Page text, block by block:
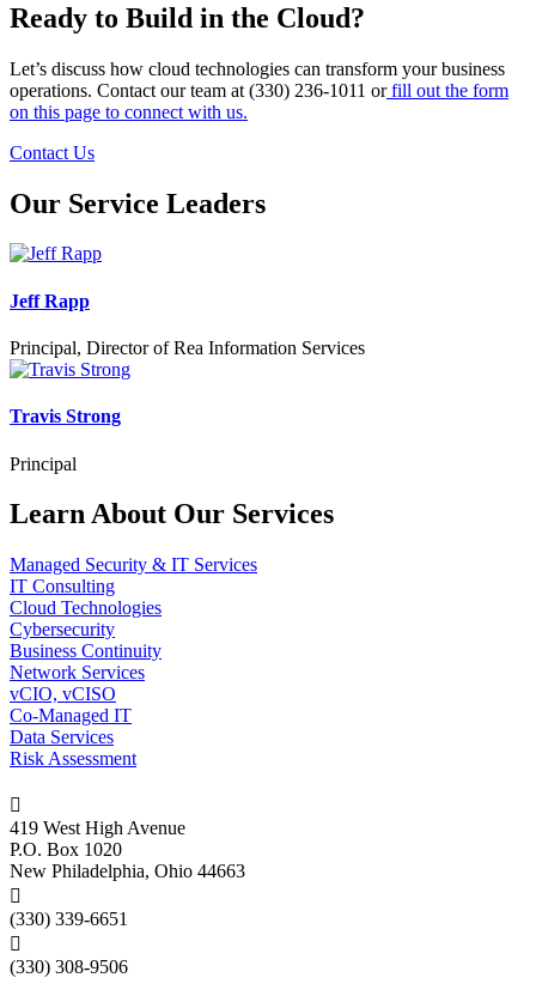
Ready to Build in the Cloud?
Let’s discuss how cloud technologies can transform your business
operations. Contact our team at (330) 236-1011 orfill out the form
on this page to connect with us.
Contact Us
Our Service Leaders
Jeff Rapp
Principal, Director of Rea Information Services
Travis Strong
Principal
Learn About Our Services
Managed Security & IT Services
IT Consulting
Cloud Technologies
Cybersecurity
Business Continuity
Network Services
vCIO, vCISO
Co-Managed IT
Data Services
Risk Assessment

419 West High Avenue
P.O. Box 1020
New Philadelphia, Ohio 44663

(330) 339-6651

(330) 308-9506